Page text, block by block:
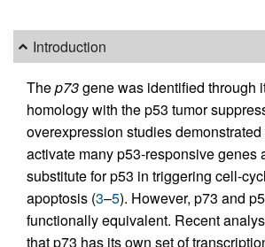
Introduction
Thep73gene was identified through
homology with the p53 tumor
overexpression studies
activate many p53-responsive genes
substitute for p53 in triggering cell-
apoptosis (3–5). However, p73 and
functionally equivalent. Recent
that p73 has its own set of